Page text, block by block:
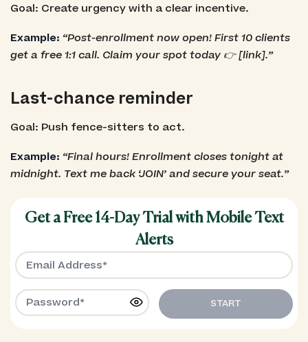
Goal: Create urgency with a clear incentive.
Example: “Post-enrollment now open! First 10 clients
get a free 1:1 call. Claim your spot today 👉 [link].”
Last-chance reminder
Goal: Push fence-sitters to act.
Example: “Final hours! Enrollment closes tonight at
midnight. Text me back ‘JOIN’ and secure your seat.”
Get a Free 14-Day Trial with Mobile Text
Alerts
START